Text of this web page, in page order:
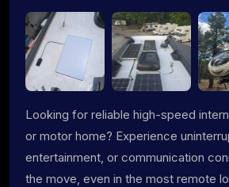
Looking for reliable high-speed
or motor home? Experience
entertainment, or communication
the move, even in the most remote